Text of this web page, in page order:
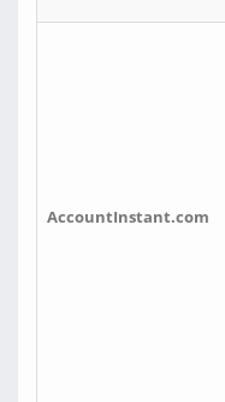
AccountInstant.com